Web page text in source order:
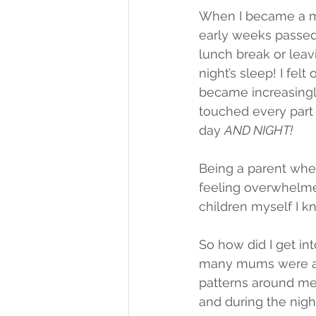
When I became a
early weeks
lunch break or
night’s sleep! I
became
touched every part
day AND NIGHT!
Being a parent
feeling
children myself I
So how did I get
many mums were
patterns around
and during the